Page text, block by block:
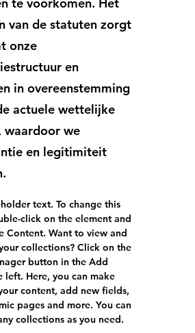
van de statuten zorgt
onze
en
in overeenstemming
actuele wettelijke
waardoor we
en legitimiteit
text. To change this
click on the element and
Content. Want to view and
collections? Click on the
button in the Add
left. Here, you can make
content, add new fields,
pages and more. You can
collections as you need.